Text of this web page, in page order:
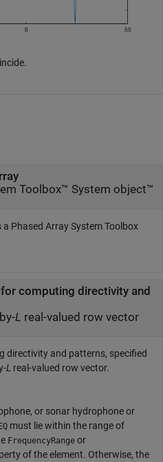
Phased Array System Toolbox™ System object™
Phased Array System Toolbox
computing directivity and
L real-valued row vector
directivity and patterns, specified
L real-valued row vector.
or sonar hydrophone or
must lie within the range of
FrequencyRange or
of the element. Otherwise, the